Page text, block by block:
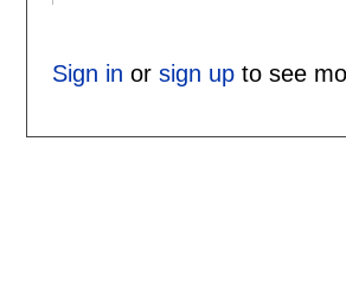
Sign in or sign upto see